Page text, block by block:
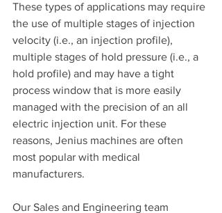
These types of applications may require
the use of multiple stages of injection
velocity (i.e., an injection profile),
multiple stages of hold pressure (i.e., a
hold profile) and may have a tight
process window that is more easily
managed with the precision of an all
electric injection unit. For these
reasons, Jenius machines are often
most popular with medical
manufacturers.
Our Sales and Engineering team